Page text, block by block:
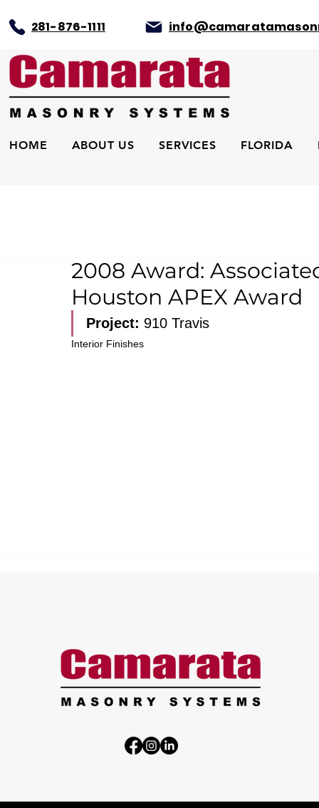
281-876-1111
HOME ABOUT US SERVICES FLORIDA
2008 Award:
Houston APEX Award
Project: 910 Travis
Interior Finishes